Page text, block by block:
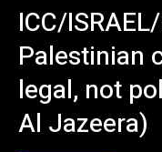
ICC/
Palestinian
legal, not
Al Jazeera)